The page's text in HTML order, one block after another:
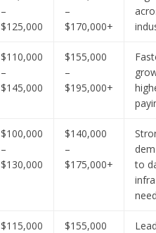
–
$125,000
–
$170,000+
$110,000
–
$145,000
$155,000
–
$195,000+
$100,000
–
$130,000
$140,000
–
$175,000+
to
$115,000
$155,000